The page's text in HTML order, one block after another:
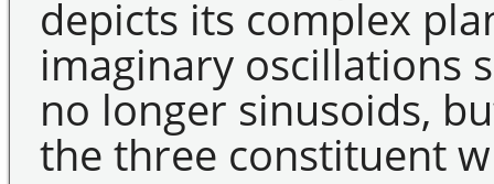
depicts its complex
imaginary oscillations
no longer sinusoids,
the three constituent